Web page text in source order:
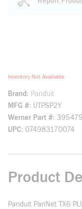
Inventory Not Available
Brand
Panduit
MFG # UTPSP2Y
Werner Part #
UPC 074983170074
Product
Panduit PanNet TX6